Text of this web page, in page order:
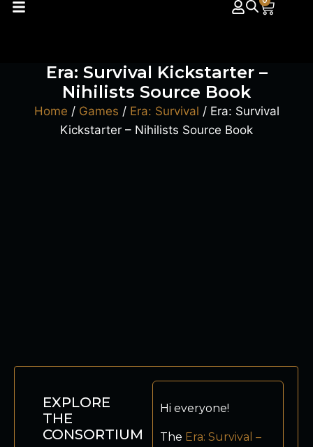
Era: Survival Kickstarter –
Nihilists Source Book
Home / Games / Era: Survival / Era: Survival
Kickstarter – Nihilists Source Book
EXPLORE
THE
CONSORTIUM
Hi everyone!
The Era: Survival –